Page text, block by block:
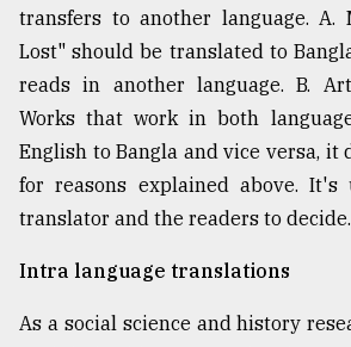
transfers to another language. A.
Lost" should be translated to
reads in another language. B.
Works that work in both
English to Bangla and vice versa, it
for reasons explained above.
translator and the readers to decide.
Intra language translations
As a social science and history